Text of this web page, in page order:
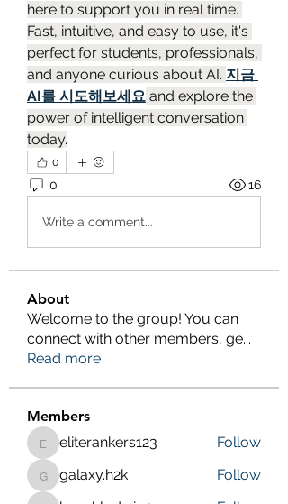
here to support you in real time.
Fast, intuitive, and easy to use, it's
perfect for students, professionals,
and anyone curious about AI. 지금
AI를 시도해보세요 and explore the
power of intelligent conversation
today.
0
0 16
Write a comment...
About
Welcome to the group! You can
connect with other members, ge...
Read more
Members
eliterankers123
eliterankers123 Follow
galaxy.h2k
galaxy.h2k Follow